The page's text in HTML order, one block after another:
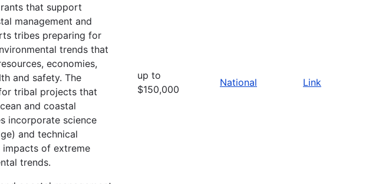
that support
management and
tribes preparing for
trends that
economies,
and safety. The
tribal projects that
and coastal
incorporate science
and technical
of extreme
trends.
up to
$150,000
National Link